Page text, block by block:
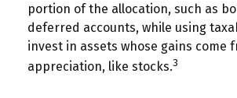
portion of the allocation, such as
deferred accounts, while using
invest in assets whose gains come
appreciation, like stocks.3